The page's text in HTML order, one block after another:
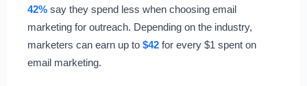
42%say they spend less when choosing email
marketing for outreach. Depending on the industry,
marketers can earn up to $42 for every $1 spent on
email marketing.